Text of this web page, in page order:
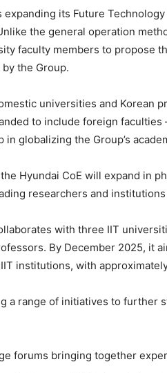
expanding its Future
the general operation
faculty members to propose
the Group.
universities and Korean
to include foreign
in globalizing the Group’s
Hyundai CoE will expand in
researchers and
with three IIT
By December 2025, it
institutions, with
a range of initiatives to further
forums bringing together